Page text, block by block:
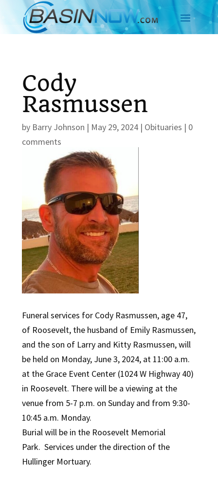
Cody
Rasmussen
by Barry Johnson | May 29, 2024| Obituaries | 0
comments
Funeral services for Cody Rasmussen, age 47,
of Roosevelt, the husband of Emily Rasmussen,
and the son of Larry and Kitty Rasmussen, will
be held on Monday, June 3, 2024, at 11:00 a.m.
at the Grace Event Center (1024 W Highway 40)
in Roosevelt. There will be a viewing at the
venue from 5-7 p.m. on Sunday and from 9:30-
10:45 a.m. Monday.
Burial will be in the Roosevelt Memorial
Park. Services under the direction of the
Hullinger Mortuary.